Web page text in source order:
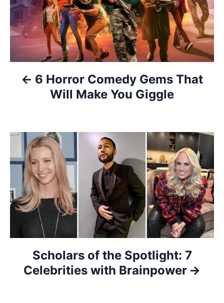
t
a
g
t
i
o
n
6 Horror Comedy Gems That
Will Make You Giggle
Scholars of the Spotlight: 7
Celebrities with Brainpower